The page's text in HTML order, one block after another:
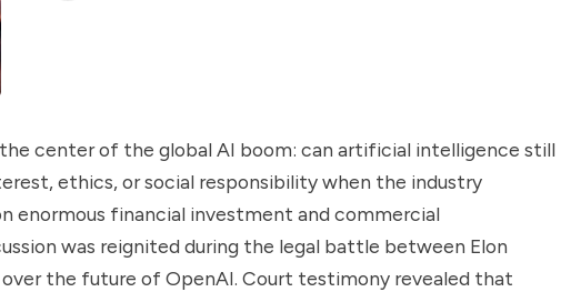
center of the global AI boom: can artificial intelligence still
ethics, or social responsibility when the industry
enormous financial investment and commercial
was reignited during the legal battle between Elon
over the future of OpenAI. Court testimony revealed that